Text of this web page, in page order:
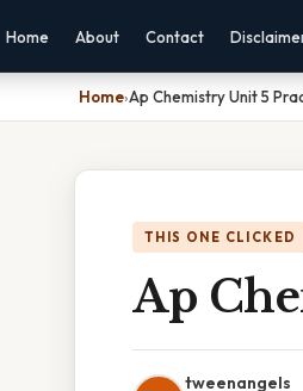
Home About Contact
Home›Ap Chemistry Unit 5
THIS ONE CLICKED
Ap
tweenangels